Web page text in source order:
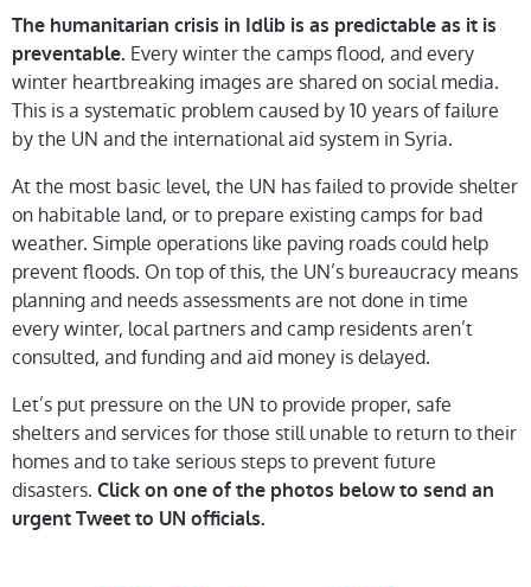
The humanitarian crisis in Idlib is as predictable as it is
preventable. Every winter the camps flood, and every
winter heartbreaking images are shared on social media.
This is a systematic problem caused by 10 years of failure
by the UN and the international aid system in Syria.
At the most basic level, the UN has failed to provide shelter
on habitable land, or to prepare existing camps for bad
weather. Simple operations like paving roads could help
prevent floods. On top of this, the UN’s bureaucracy means
planning and needs assessments are not done in time
every winter, local partners and camp residents aren’t
consulted, and funding and aid money is delayed.
Let’s put pressure on the UN to provide proper, safe
shelters and services for those still unable to return to their
homes and to take serious steps to prevent future
disasters. Click on one of the photos below to send an
urgent Tweet to UN officials.